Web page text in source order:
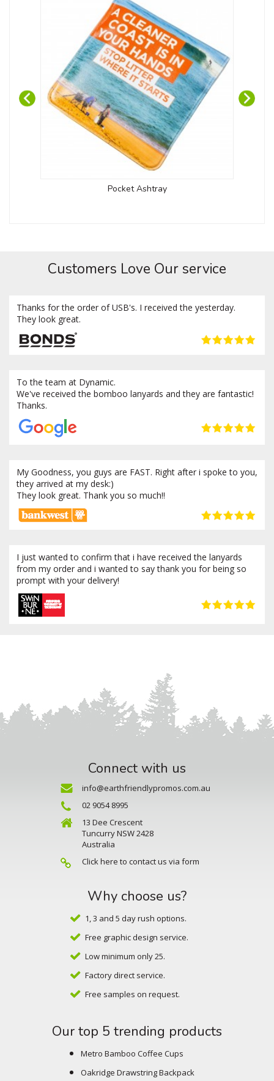
Pocket Ashtray
Customers Love Our service
Thanks for the order of USB's. I received the yesterday.
They look great.
To the team at Dynamic.
We've received the bomboo lanyards and they are fantastic!
Thanks.
My Goodness, you guys are FAST. Right after i spoke to you,
they arrived at my desk:)
They look great. Thank you so much!!
I just wanted to confirm that i have received the lanyards
from my order and i wanted to say thank you for being so
prompt with your delivery!
Connect with us
info@earthfriendlypromos.com.au
02 9054 8995
13 Dee Crescent
Tuncurry NSW 2428
Australia
Click here to contact us via form
Why choose us?
1, 3 and 5 day rush options.
Free graphic design service.
Low minimum only 25.
Factory direct service.
Free samples on request.
Our top 5 trending products
Metro Bamboo Coffee Cups
Oakridge Drawstring Backpack